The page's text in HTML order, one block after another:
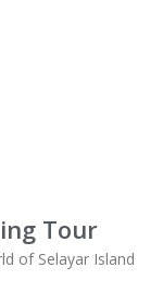
Tour
of Selayar Island